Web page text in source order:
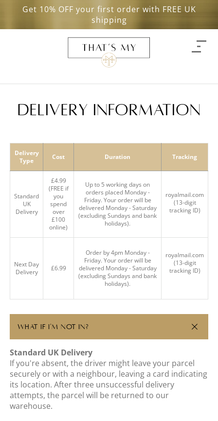
Get 10% OFF your first order with FREE UK
shipping
delivery information
Delivery
Type
Cost Duration Tracking
Standard
UK
Delivery
£4.99
(FREE if
you
spend
over
£100
online)
Up to 5 working days on
orders placed Monday -
Friday. Your order will be
delivered Monday - Saturday
(excluding Sundays and bank
holidays).
royalmail.com
(13-digit
tracking ID)
Next Day
Delivery
£6.99
Order by 4pm Monday -
Friday. Your order will be
delivered Monday - Saturday
(excluding Sundays and bank
holidays).
royalmail.com
(13-digit
tracking ID)
WHAT IF I'M NOT IN?
Standard UK Delivery
If you're absent, the driver might leave your parcel
securely or with a neighbour, leaving a card indicating
its location. After three unsuccessful delivery
attempts, the parcel will be returned to our
warehouse.